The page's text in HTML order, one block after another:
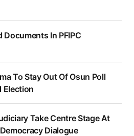
Documents In PFIPC
To Stay Out Of Osun Poll
Election
Take Centre Stage At
Dialogue